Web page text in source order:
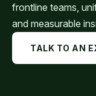
frontline teams,
and measurable
TALK TO AN